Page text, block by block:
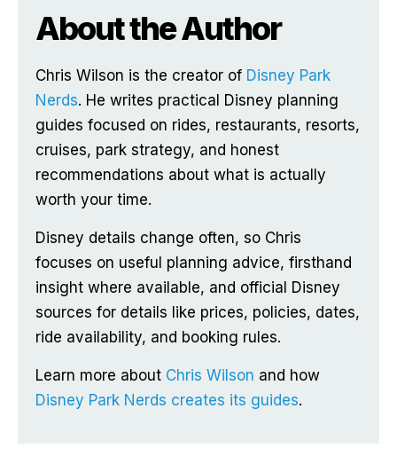
About the Author
Chris Wilson is the creator of Disney Park
Nerds. He writes practical Disney planning
guides focused on rides, restaurants, resorts,
cruises, park strategy, and honest
recommendations about what is actually
worth your time.
Disney details change often, so Chris
focuses on useful planning advice, firsthand
insight where available, and official Disney
sources for details like prices, policies, dates,
ride availability, and booking rules.
Learn more about Chris Wilson and how
Disney Park Nerds creates its guides.